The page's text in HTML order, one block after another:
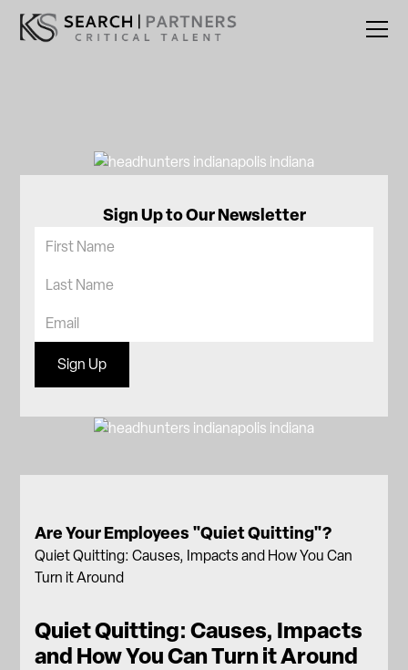
Are Your Employees "Quiet Quitting"?
Quiet Quitting: Causes, Impacts and How You Can
Turn it Around
Quiet Quitting: Causes, Impacts
and How You Can Turn it Around
Sign Up to Our Newsletter